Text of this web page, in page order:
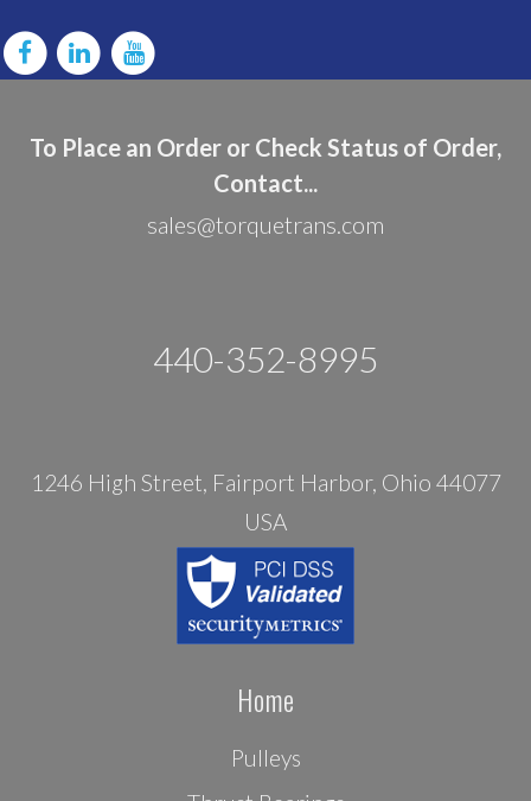
To Place an Order or Check Status of Order,
Contact...
sales@torquetrans.com
440-352-8995
1246 High Street, Fairport Harbor, Ohio 44077
USA
Home
Pulleys